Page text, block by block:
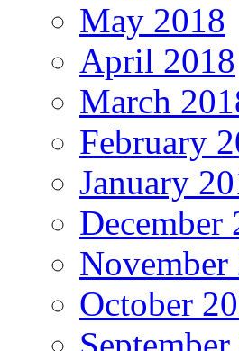
May 2018
April 2018
March
February
January
December
November
October